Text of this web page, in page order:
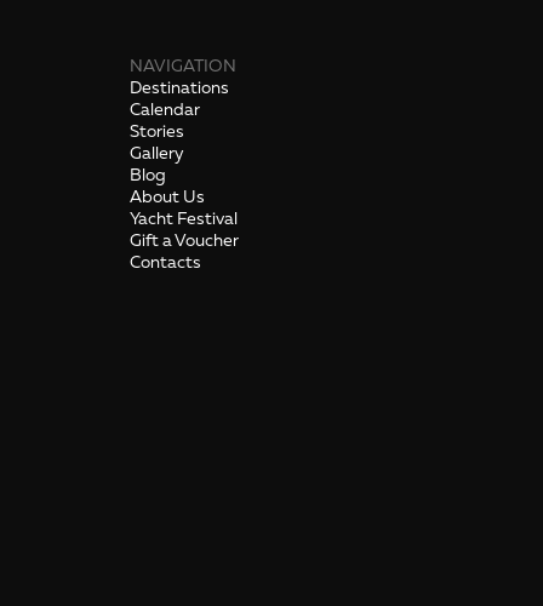
NAVIGATION
Destinations
Calendar
Stories
Gallery
Blog
About Us
Yacht Festival
Gift a Voucher
Contacts